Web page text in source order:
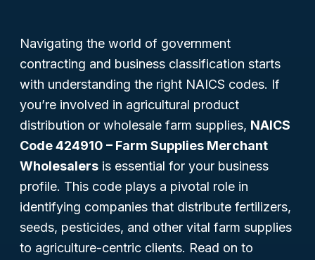
Navigating the world of government
contracting and business classification starts
with understanding the right NAICS codes. If
you’re involved in agricultural product
distribution or wholesale farm supplies, NAICS
Code 424910 – Farm Supplies Merchant
Wholesalers is essential for your business
profile. This code plays a pivotal role in
identifying companies that distribute fertilizers,
seeds, pesticides, and other vital farm supplies
to agriculture-centric clients. Read on to